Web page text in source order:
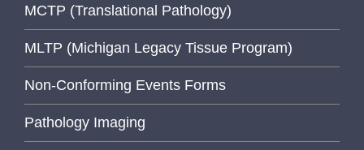
MCTP (Translational Pathology)
MLTP (Michigan Legacy Tissue Program)
Non-Conforming Events Forms
Pathology Imaging